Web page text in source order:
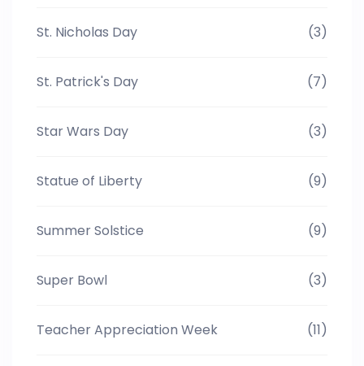
St. Nicholas Day (3)
St. Patrick's Day (7)
Star Wars Day (3)
Statue of Liberty (9)
Summer Solstice (9)
Super Bowl (3)
Teacher Appreciation Week (11)